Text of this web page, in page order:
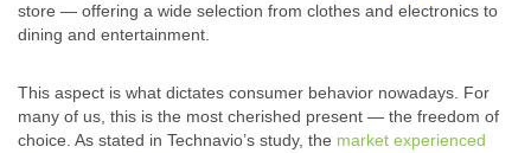
store — offering a wide selection from clothes and electronics to
dining and entertainment.
This aspect is what dictates consumer behavior nowadays. For
many of us, this is the most cherished present — the freedom of
choice. As stated in Technavio’s study, the market experienced